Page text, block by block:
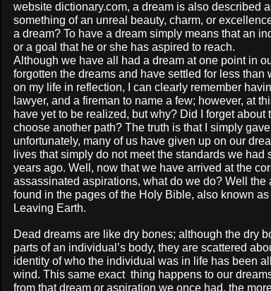
website dictionary.com, a dream is also described
something of an unreal beauty, charm, or
a dream? To have a dream simply means that an
or a goal that he or she has aspired to reach.
Although we have all had a dream at one point in
forgotten the dreams and have settled for less
on my life in reflection, I can clearly remember
lawyer, and a fireman to name a few; however, at
have yet to be realized, but why? Did I forget about
choose another path? The truth is that I simply
unfortunately, many of us have given up on our
lives that simply do not meet the standards we had
years ago. Well, now that we have arrived at the
assassinated aspirations, what do we do? Well the
found in the pages of the Holy Bible, also known
Leaving Earth.
Dead dreams are like dry bones; although the dry
parts of an individual’s body, they are scattered
identity of who the individual was in life has been
wind. This same exact thing happens to our
from that dream or aspiration we once had, the